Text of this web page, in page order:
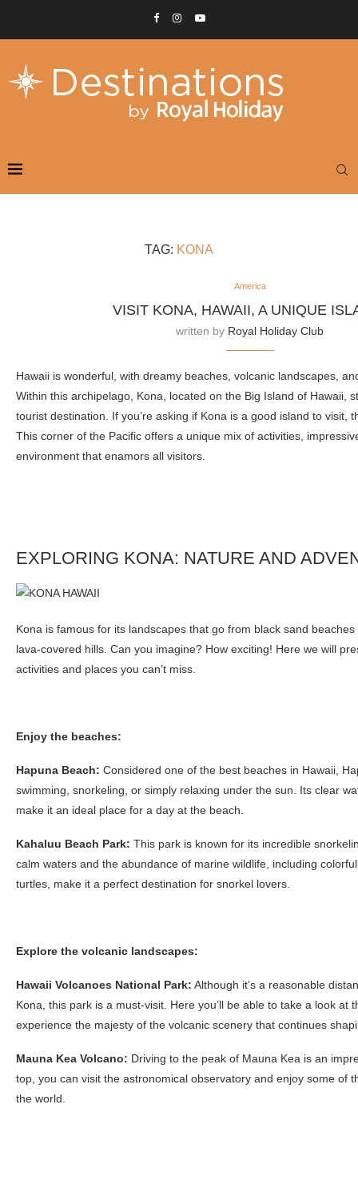
TAG: KONA
America
VISIT KONA, HAWAII, A UNIQUE
written by Royal Holiday Club
Hawaii is wonderful, with dreamy beaches, volcanic landscapes,
Within this archipelago, Kona, located on the Big Island of Hawaii,
tourist destination. If you’re asking if Kona is a good island to visit,
This corner of the Pacific offers a unique mix of activities,
environment that enamors all visitors.
EXPLORING KONA: NATURE AND
Kona is famous for its landscapes that go from black sand
lava-covered hills. Can you imagine? How exciting! Here we will
activities and places you can’t miss.
Enjoy the beaches:
Hapuna Beach: Considered one of the best beaches in Hawaii,
swimming, snorkeling, or simply relaxing under the sun. Its clear
make it an ideal place for a day at the beach.
Kahaluu Beach Park: This park is known for its incredible
calm waters and the abundance of marine wildlife, including
turtles, make it a perfect destination for snorkel lovers.
Explore the volcanic landscapes:
Hawaii Volcanoes National Park: Although it’s a reasonable
Kona, this park is a must-visit. Here you’ll be able to take a look at
experience the majesty of the volcanic scenery that continues
Mauna Kea Volcano: Driving to the peak of Mauna Kea is an
top, you can visit the astronomical observatory and enjoy some of
the world.